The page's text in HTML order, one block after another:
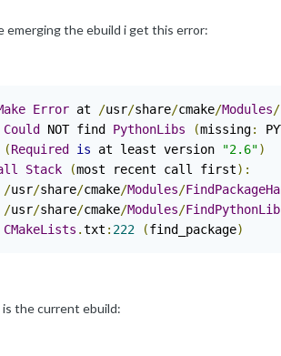
emerging the ebuild i get this error:
Error at /usr/share/cmake/Modules/
Could NOT find PythonLibs (missing:
(Required is at least version "2.6")
Stack (most recent call first):
/usr/share/cmake/Modules/
/usr/share/cmake/Modules/
CMakeLists .txt : 222 (find_package)
is the current ebuild: